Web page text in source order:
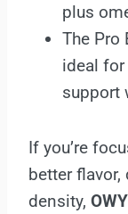
plus
The Pro
ideal for
support
If you’re
better
density,